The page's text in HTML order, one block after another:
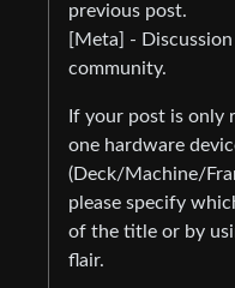
previous post.
[Meta] -
community.
If your post is only
one hardware
(Deck/Machine/
please specify
of the title or by
flair.